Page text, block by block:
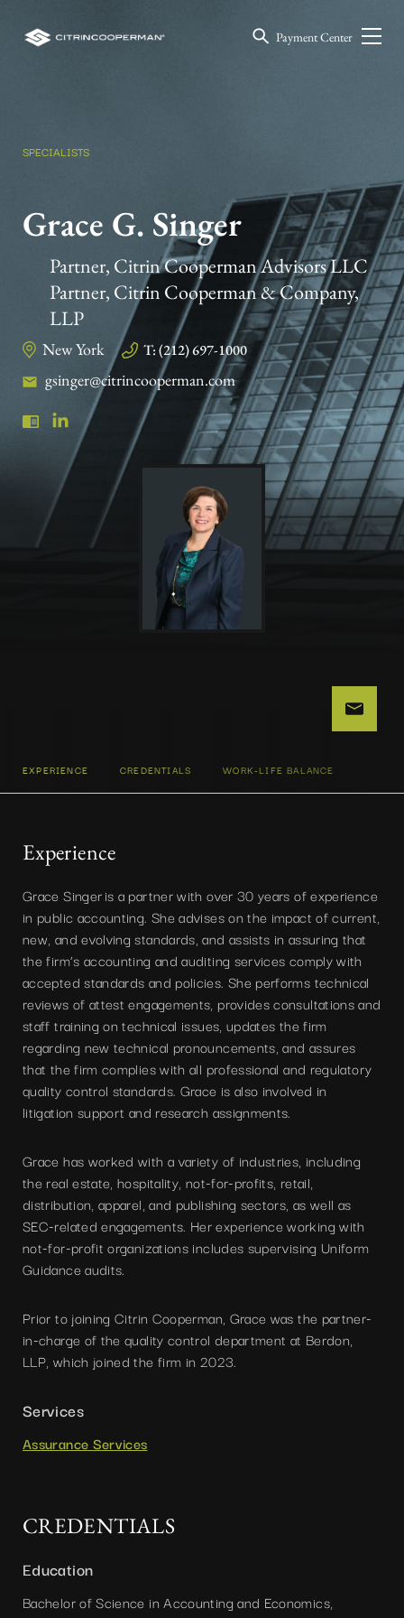
Payment Center
SPECIALISTS
Grace G. Singer
Partner, Citrin Cooperman Advisors LLC
Partner, Citrin Cooperman & Company,
LLP
New York T: (212) 697-1000
gsinger@citrincooperman.com
EXPERIENCE CREDENTIALS WORK-LIFE BALANCE
Experience
Grace Singer is a partner with over 30 years of experience
in public accounting. She advises on the impact of current,
new, and evolving standards, and assists in assuring that
the firm’s accounting and auditing services comply with
accepted standards and policies. She performs technical
reviews of attest engagements, provides consultations and
staff training on technical issues, updates the firm
regarding new technical pronouncements, and assures
that the firm complies with all professional and regulatory
quality control standards. Grace is also involved in
litigation support and research assignments.
Grace has worked with a variety of industries, including
the real estate, hospitality, not-for-profits, retail,
distribution, apparel, and publishing sectors, as well as
SEC-related engagements. Her experience working with
not-for-profit organizations includes supervising Uniform
Guidance audits.
Prior to joining Citrin Cooperman, Grace was the partner-
in-charge of the quality control department at Berdon,
LLP, which joined the firm in 2023.
Services
Assurance Services
CREDENTIALS
Education
Bachelor of Science in Accounting and Economics,